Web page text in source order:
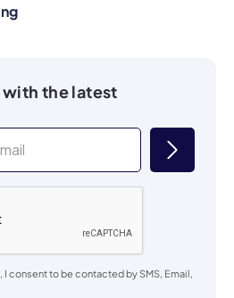
the latest
consent to be contacted by SMS, Email,